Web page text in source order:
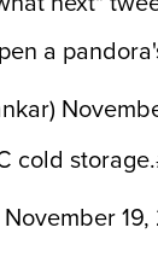
a
cold storage.
November 19,